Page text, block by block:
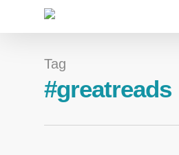
Tag
#greatreads